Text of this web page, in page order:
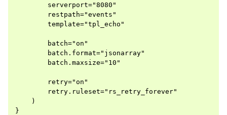
        serverport="8080"
        restpath="events"
        template="tpl_echo"
        batch="on"
        batch.format="jsonarray"
        batch.maxsize="10"
        retry="on"
        retry.ruleset="rs_retry_forever"
    )
}